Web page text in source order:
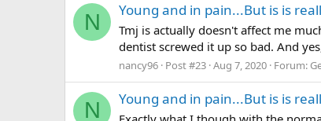
N Young and in pain...But is is
Tmj is actually doesn't affect me
dentist screwed it up so bad. And
nancy96 Post #23 Aug 7, 2020 Forum:
N Young and in pain...But is is